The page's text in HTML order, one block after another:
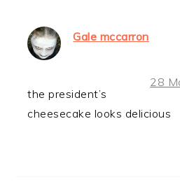
Gale mccarron
28
the president’s
cheesecake looks delicious